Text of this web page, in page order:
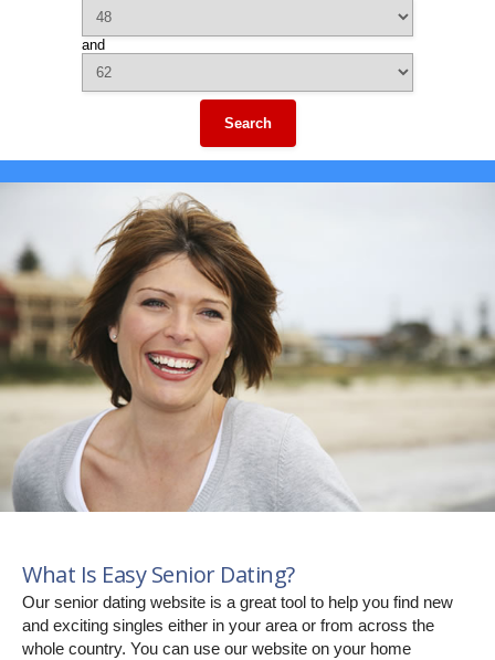
and
Search
What Is Easy Senior Dating?
Our senior dating website is a great tool to help you find new
and exciting singles either in your area or from across the
whole country. You can use our website on your home